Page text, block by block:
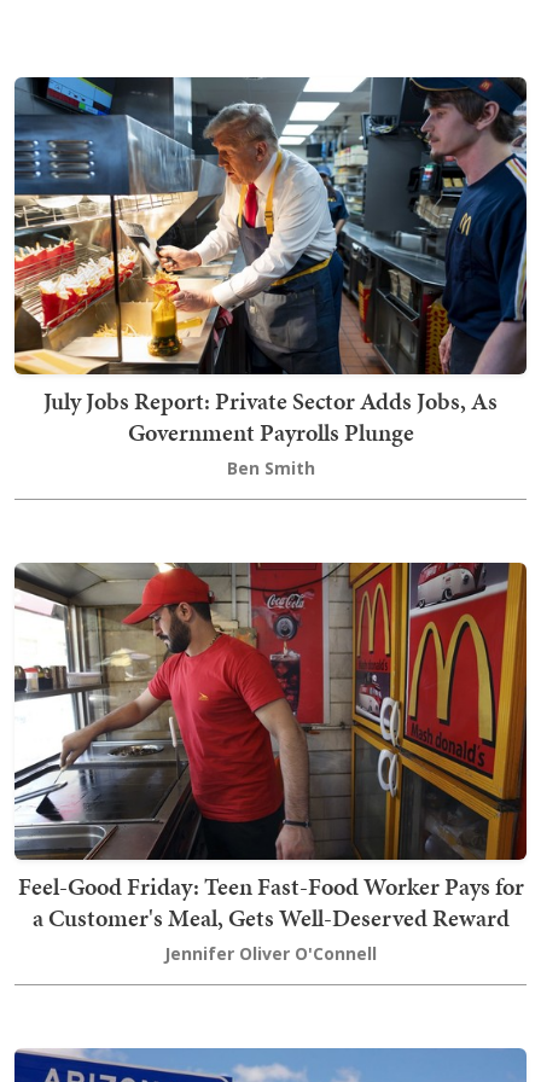
July Jobs Report: Private Sector Adds Jobs, As
Government Payrolls Plunge
Ben Smith
Feel-Good Friday: Teen Fast-Food Worker Pays for
a Customer's Meal, Gets Well-Deserved Reward
Jennifer Oliver O'Connell